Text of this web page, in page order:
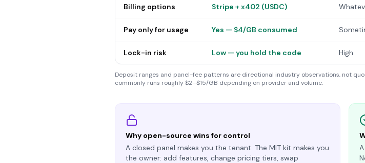
Billing options Stripe + x402 (USDC)
Pay only for usage Yes — $4/GB consumed
Lock-in risk Low — you hold the code High
Deposit ranges and panel-fee patterns are directional industry observations, not
commonly runs roughly $2–$15/GB depending on provider and volume.
Why open-source wins for control
A closed panel makes you the tenant. The MIT kit makes you
the owner: add features, change pricing tiers, swap